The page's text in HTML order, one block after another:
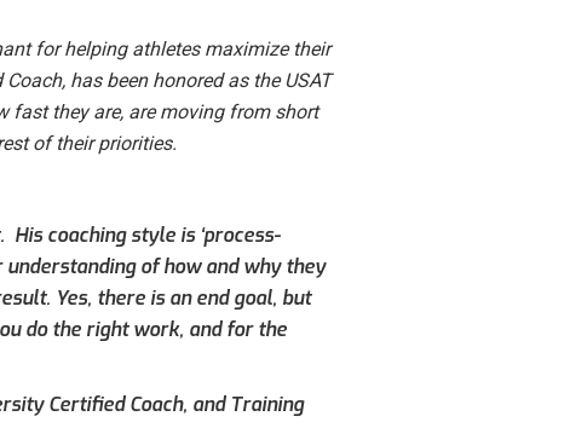
for helping athletes maximize their
has been honored as the USAT
fast they are, are moving from short
of their priorities.
His coaching style is ‘process-
understanding of how and why they
Yes, there is an end goal, but
do the right work, and for the
Certified Coach, and Training